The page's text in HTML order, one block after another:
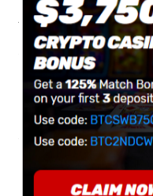
Aaron Rodgers QB
Sauce Gardner CB
Morgan Moses OL
C.J. Mosley LB
Max Mitchell OL